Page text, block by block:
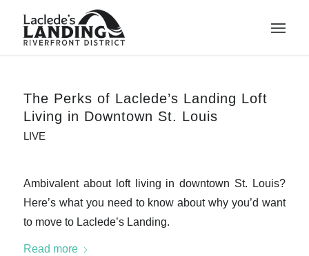
The Perks of Laclede’s Landing Loft
Living in Downtown St. Louis
LIVE
Ambivalent about loft living in downtown St. Louis?
Here’s what you need to know about why you’d want
to move to Laclede’s Landing.
Read more